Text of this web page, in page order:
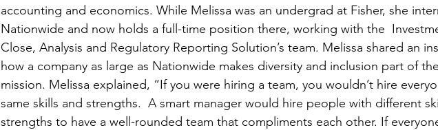
accounting and economics. While Melissa was an undergrad at Fisher, she
Nationwide and now holds a full-time position there, working with the
Close, Analysis and Regulatory Reporting Solution’s team. Melissa shared an
how a company as large as Nationwide makes diversity and inclusion part of
mission. Melissa explained, “If you were hiring a team, you wouldn’t hire
same skills and strengths.  A smart manager would hire people with different
strengths to have a well-rounded team that compliments each other. If